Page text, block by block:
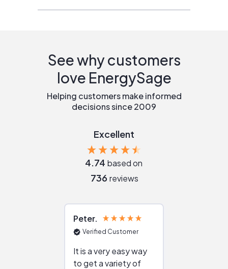
See why customers
love EnergySage
Helping customers make informed
decisions since 2009
Excellent
4.74 based on
736 reviews
Peter
Verified Customer
It is a very easy way
to get a variety of